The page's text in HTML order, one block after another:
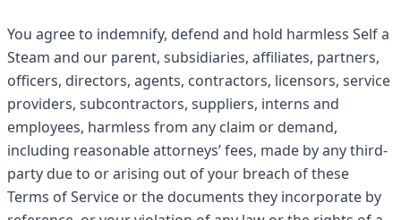
You agree to indemnify, defend and hold harmless Self a
Steam and our parent, subsidiaries, affiliates, partners,
officers, directors, agents, contractors, licensors, service
providers, subcontractors, suppliers, interns and
employees, harmless from any claim or demand,
including reasonable attorneys’ fees, made by any third-
party due to or arising out of your breach of these
Terms of Service or the documents they incorporate by